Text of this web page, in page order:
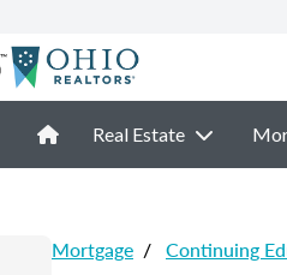
Real Estate
Mortgage / Continuing